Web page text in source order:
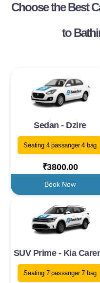
Choose the Best
to
Sedan - Dzire
Seating 4 passanger 4 bag
₹3800.00
Book Now
SUV Prime - Kia
Seating 7 passanger 7 bag